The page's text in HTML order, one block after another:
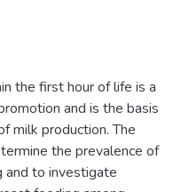
the first hour of life is a
and is the basis
milk production. The
the prevalence of
and to investigate